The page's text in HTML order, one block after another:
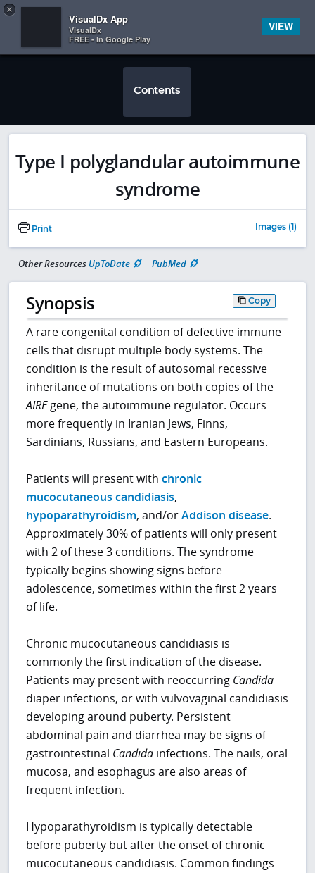
 
×
VisualDx App
VisualDx
FREE - In Google Play
VIEW
Contents
Type I polyglandular autoimmune
syndrome
Print Images (1)
Other Resources UpToDate PubMed
Synopsis Copy
A rare congenital condition of defective immune
cells that disrupt multiple body systems. The
condition is the result of autosomal recessive
inheritance of mutations on both copies of the
AIREgene, the autoimmune regulator. Occurs
more frequently in Iranian Jews, Finns,
Sardinians, Russians, and Eastern Europeans.
Patients will present withchronic
mucocutaneous candidiasis,
hypoparathyroidism, and/orAddison disease.
Approximately 30% of patients will only present
with 2 of these 3 conditions. The syndrome
typically begins showing signs before
adolescence, sometimes within the first 2 years
of life.
Chronic mucocutaneous candidiasis is
commonly the first indication of the disease.
Patients may present with reoccurring Candida
diaper infections, or with vulvovaginal candidiasis
developing around puberty. Persistent
abdominal pain and diarrhea may be signs of
gastrointestinal Candida infections. The nails, oral
mucosa, and esophagus are also areas of
frequent infection.
Hypoparathyroidism is typically detectable
before puberty but after the onset of chronic
mucocutaneous candidiasis. Common findings